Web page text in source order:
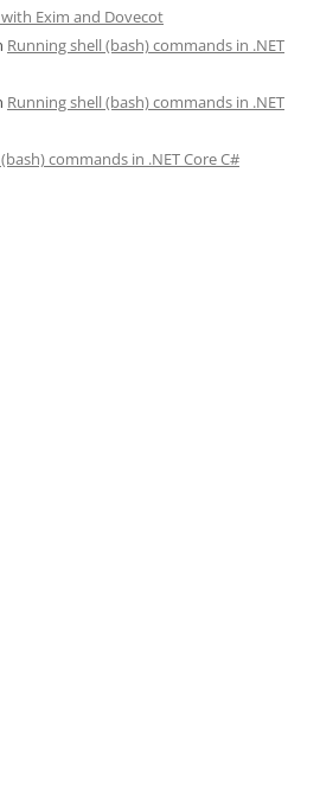
with Exim and Dovecot
Running shell (bash) commands in .NET
Running shell (bash) commands in .NET
commands in .NET Core C#